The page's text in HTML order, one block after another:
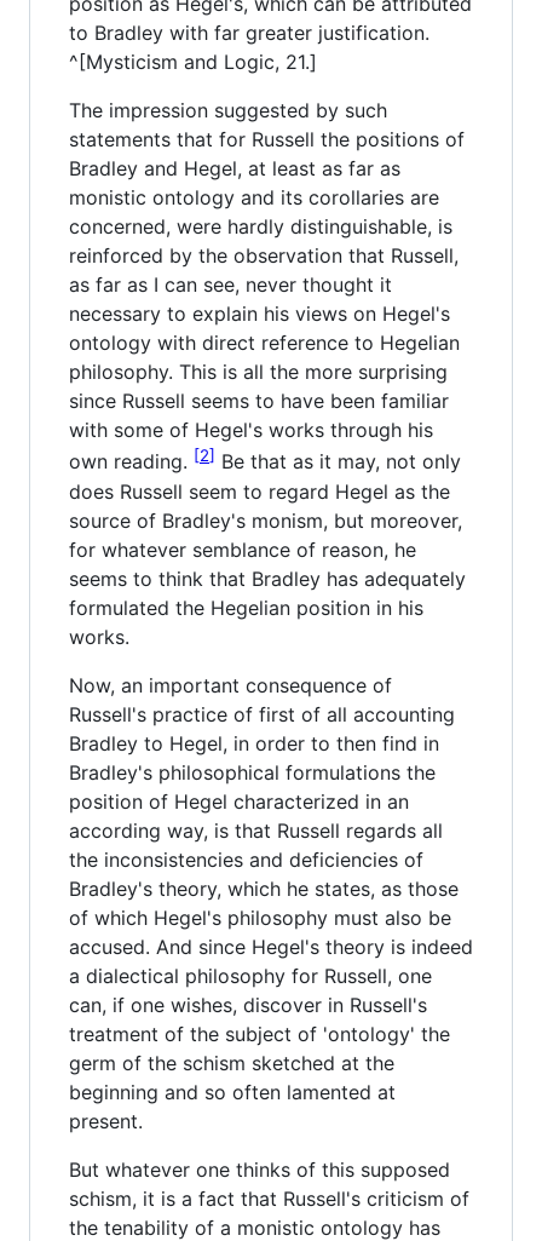
to Bradley with far greater justification.
^[Mysticism and Logic, 21.]
The impression suggested by such
statements that for Russell the positions of
Bradley and Hegel, at least as far as
monistic ontology and its corollaries are
concerned, were hardly distinguishable, is
reinforced by the observation that Russell,
as far as I can see, never thought it
necessary to explain his views on Hegel's
ontology with direct reference to Hegelian
philosophy. This is all the more surprising
since Russell seems to have been familiar
with some of Hegel's works through his
own reading.
2
Be that as it may, not only
does Russell seem to regard Hegel as the
source of Bradley's monism, but moreover,
for whatever semblance of reason, he
seems to think that Bradley has adequately
formulated the Hegelian position in his
works.
Now, an important consequence of
Russell's practice of first of all accounting
Bradley to Hegel, in order to then find in
Bradley's philosophical formulations the
position of Hegel characterized in an
according way, is that Russell regards all
the inconsistencies and deficiencies of
Bradley's theory, which he states, as those
of which Hegel's philosophy must also be
accused. And since Hegel's theory is indeed
a dialectical philosophy for Russell, one
can, if one wishes, discover in Russell's
treatment of the subject of 'ontology' the
germ of the schism sketched at the
beginning and so often lamented at
present.
But whatever one thinks of this supposed
schism, it is a fact that Russell's criticism of
the tenability of a monistic ontology has